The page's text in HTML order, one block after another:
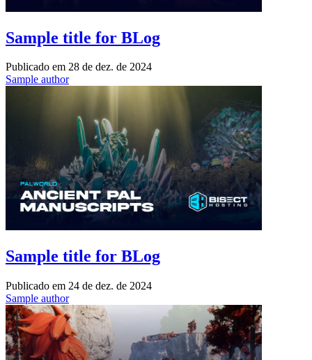
Sample title for BLog
Publicado em 28 de dez. de 2024
Sample author
Sample title for BLog
Publicado em 24 de dez. de 2024
Sample author